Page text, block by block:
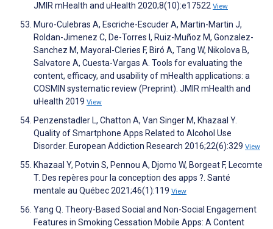
JMIR mHealth and uHealth 2020;8(10):e17522 View
Muro-Culebras A, Escriche-Escuder A, Martin-Martin J,
Roldan-Jimenez C, De-Torres I, Ruiz-Muñoz M, Gonzalez-
Sanchez M, Mayoral-Cleries F, Biró A, Tang W, Nikolova B,
Salvatore A, Cuesta-Vargas A. Tools for evaluating the
content, efficacy, and usability of mHealth applications: a
COSMIN systematic review (Preprint). JMIR mHealth and
uHealth 2019 View
Penzenstadler L, Chatton A, Van Singer M, Khazaal Y.
Quality of Smartphone Apps Related to Alcohol Use
Disorder. European Addiction Research 2016;22(6):329 View
Khazaal Y, Potvin S, Pennou A, Djomo W, Borgeat F, Lecomte
T. Des repères pour la conception des apps ?. Santé
mentale au Québec 2021;46(1):119 View
Yang Q. Theory-Based Social and Non-Social Engagement
Features in Smoking Cessation Mobile Apps: A Content